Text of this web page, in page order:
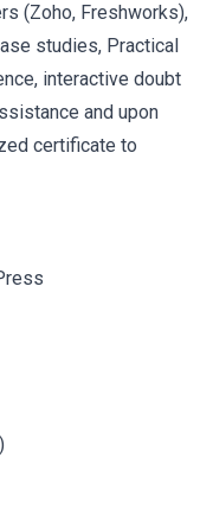
(Zoho, Freshworks),
studies, Practical
interactive doubt
and upon
certificate to